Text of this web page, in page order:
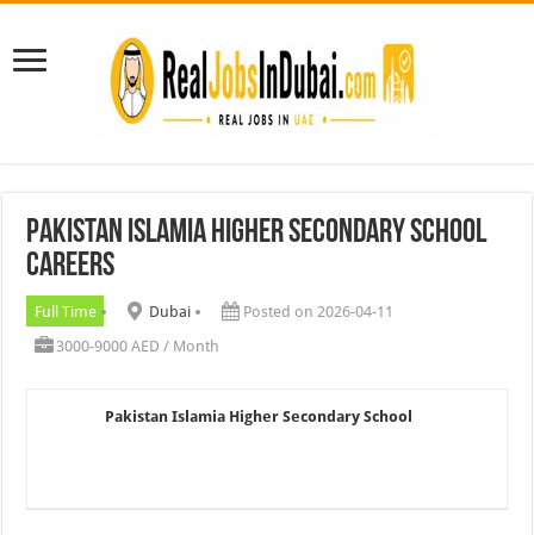
Pakistan Islamia Higher Secondary School
Careers
Full Time Dubai
Posted on 2026-04-11
3000-9000 AED / Month
Pakistan Islamia Higher Secondary School